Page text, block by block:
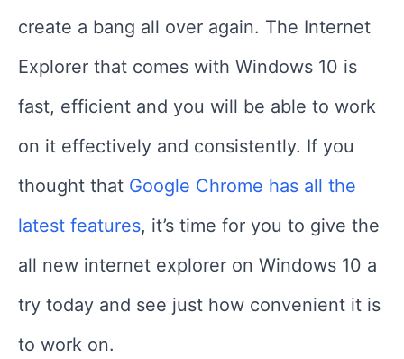
create a bang all over again. The Internet
Explorer that comes with Windows 10 is
fast, efficient and you will be able to work
on it effectively and consistently. If you
thought that Google Chrome has all the
latest features, it’s time for you to give the
all new internet explorer on Windows 10 a
try today and see just how convenient it is
to work on.